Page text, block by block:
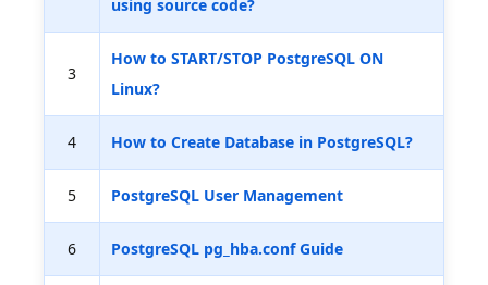
using source code?
3
How to START/STOP PostgreSQL ON
Linux?
4 How to Create Database in PostgreSQL?
5 PostgreSQL User Management
6 PostgreSQL pg_hba.conf Guide